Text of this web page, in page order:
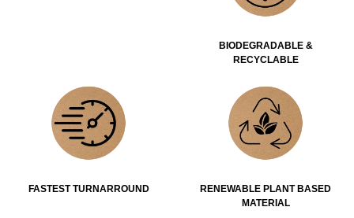
BIODEGRADABLE &
RECYCLABLE
FASTEST TURNARROUND
RENEWABLE PLANT BASED
MATERIAL